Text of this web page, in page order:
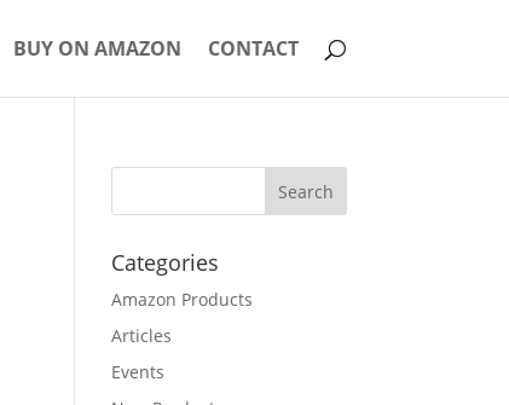
BUY ON AMAZON CONTACT
Categories
Amazon Products
Articles
Events